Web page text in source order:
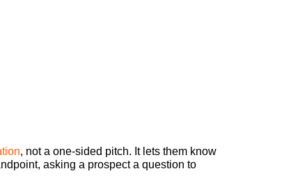
, not a one-sided pitch. It lets them know
asking a prospect a question to